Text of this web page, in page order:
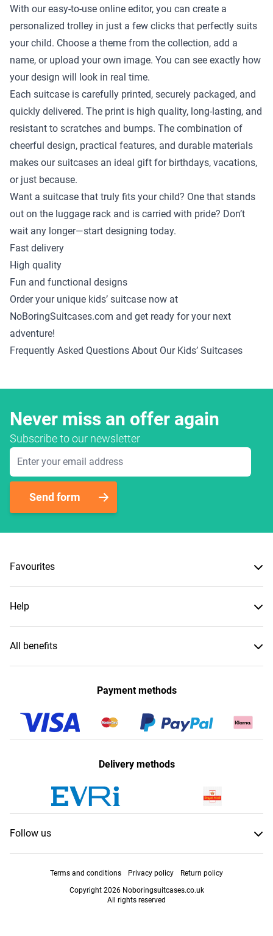
With our easy-to-use online editor, you can create a
personalized trolley in just a few clicks that perfectly suits
your child. Choose a theme from the collection, add a
name, or upload your own image. You can see exactly how
your design will look in real time.
Each suitcase is carefully printed, securely packaged, and
quickly delivered. The print is high quality, long-lasting, and
resistant to scratches and bumps. The combination of
cheerful design, practical features, and durable materials
makes our suitcases an ideal gift for birthdays, vacations,
or just because.
Want a suitcase that truly fits your child? One that stands
out on the luggage rack and is carried with pride? Don’t
wait any longer—start designing today.
Fast delivery
High quality
Fun and functional designs
Order your unique kids’ suitcase now at
NoBoringSuitcases.com and get ready for your next
adventure!
Frequently Asked Questions About Our Kids’ Suitcases
Never miss an offer again
Subscribe to our newsletter
Email Address
Send form
Favourites
Help
All benefits
Payment methods
Delivery methods
Follow us
Terms and conditions Privacy policy
Return policy
Copyright 2026 Noboringsuitcases.co.uk
All rights reserved